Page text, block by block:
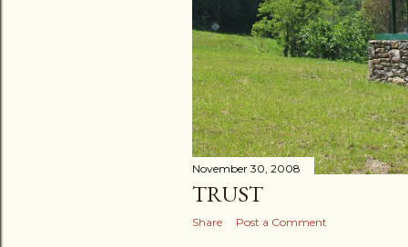
November 30, 2008
TRUST
Share Post a Comment